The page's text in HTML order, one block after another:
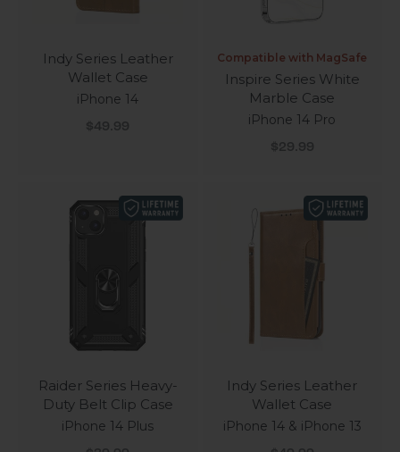
Indy Series Leather
Wallet Case
iPhone 14
Sale price
$49.99
Compatible with MagSafe
Inspire Series White
Marble Case
iPhone 14 Pro
Sale price
$29.99
Raider Series Heavy-
Duty Belt Clip Case
iPhone 14 Plus
Indy Series Leather
Wallet Case
iPhone 14 & iPhone 13